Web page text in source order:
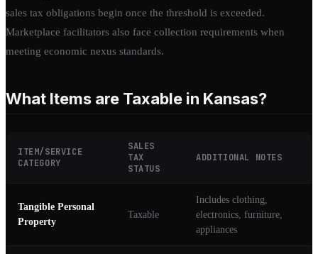
sales tax obligations begin once the threshold is exceeded.
Marketplace facilitators also face collection requirements when
meeting economic nexus standards.
What Items are Taxable in Kansas?
ITEM/SERVICE
CATEGORY
SALES
TAX
STATUS
ADDITIONAL NOTES
Tangible Personal
Property
Taxable
Includes clothing,
electronics, furniture,
appliances